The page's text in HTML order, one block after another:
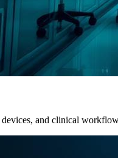
devices, and clinical